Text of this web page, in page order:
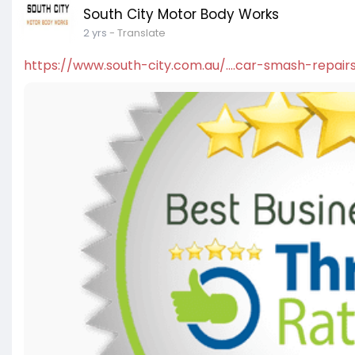
South City Motor Body Works
2 yrs - Translate
https://www.south-city.com.au/....car-smash-